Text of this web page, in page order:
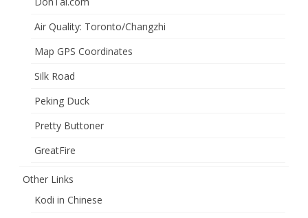
Air Quality: Toronto/Changzhi
Map GPS Coordinates
Silk Road
Peking Duck
Pretty Buttoner
GreatFire
Other Links
Kodi in Chinese